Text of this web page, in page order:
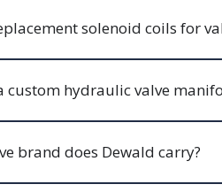
solenoid coils for
custom hydraulic valve
brand does Dewald carry?